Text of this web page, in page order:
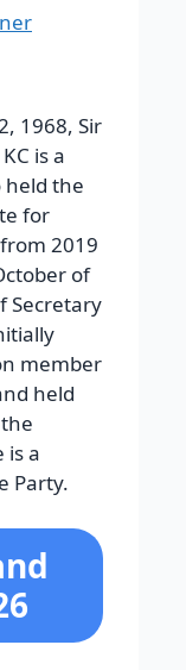
1968, Sir
is a
held the
for
2019
of
Secretary
member
held
is a
Party.